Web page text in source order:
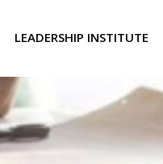
LEADERSHIP INSTITUTE